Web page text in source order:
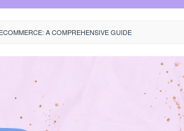
A COMPREHENSIVE GUIDE